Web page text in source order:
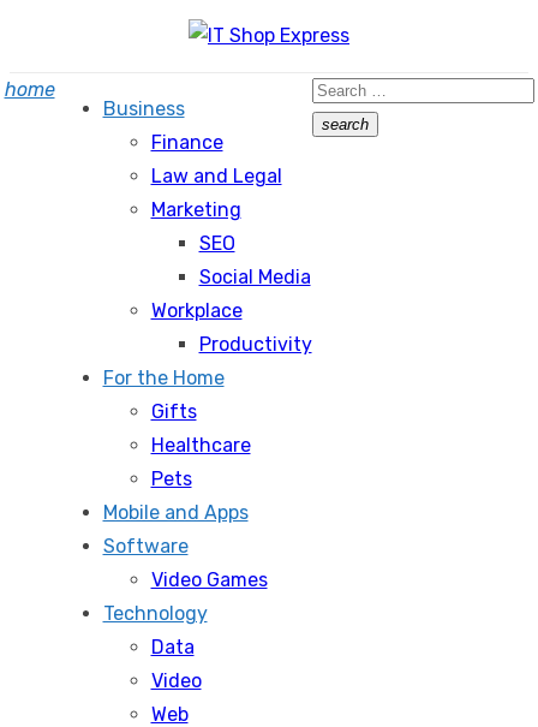
content
home
Business
Finance
Law and Legal
Marketing
SEO
Social Media
Workplace
Productivity
For the Home
Gifts
Healthcare
Pets
Mobile and Apps
Software
Video Games
Technology
Data
Video
Web
Search
for:
search
Search